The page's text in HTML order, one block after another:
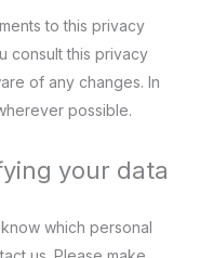
to this privacy
consult this privacy
of any changes. In
possible.
your data
which personal